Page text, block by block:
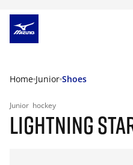
Home Junior Shoes
Junior hockey
LIGHTNING